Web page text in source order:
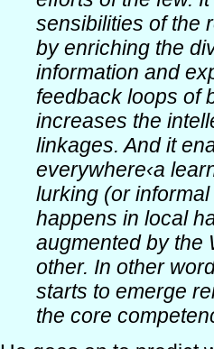
sensibilities of the
by enriching the
information and
feedback loops of
increases the
linkages. And it
everywhere‹a
lurking (or
happens in local
augmented by the
other. In other
starts to emerge
the core